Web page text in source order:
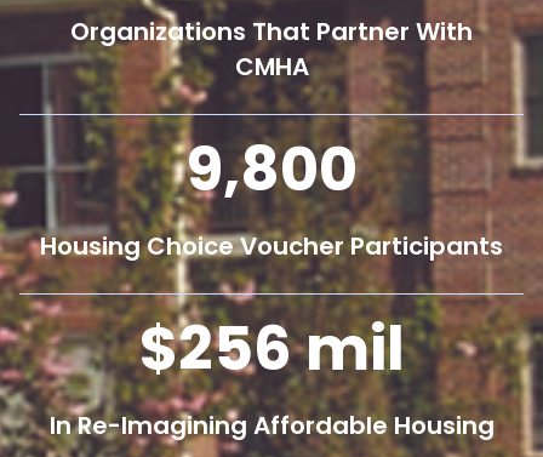
Organizations That Partner With
CMHA
9,800
Housing Choice Voucher Participants
256mil
In Re-Imagining Affordable Housing